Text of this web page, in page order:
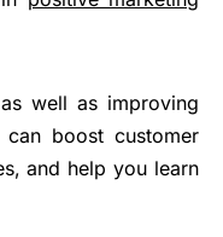
well as improving
can boost customer
and help you learn